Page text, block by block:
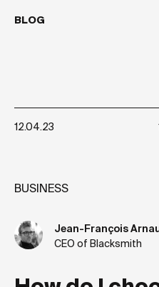
BLOG
12.04.23
BUSINESS
Jean-François
CEO of Blacksmith